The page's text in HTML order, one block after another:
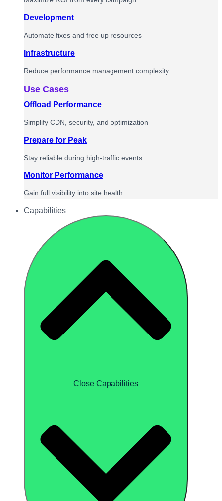
Development
Automate fixes and free up resources
Infrastructure
Reduce performance management complexity
Use Cases
Offload Performance
Simplify CDN, security, and optimization
Prepare for Peak
Stay reliable during high-traffic events
Monitor Performance
Gain full visibility into site health
Capabilities
Close Capabilities